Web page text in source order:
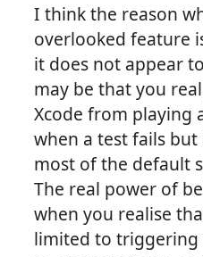
I think the reason
overlooked feature
it does not appear
may be that you
Xcode from playing
when a test fails
most of the default
The real power of
when you realise
limited to triggering